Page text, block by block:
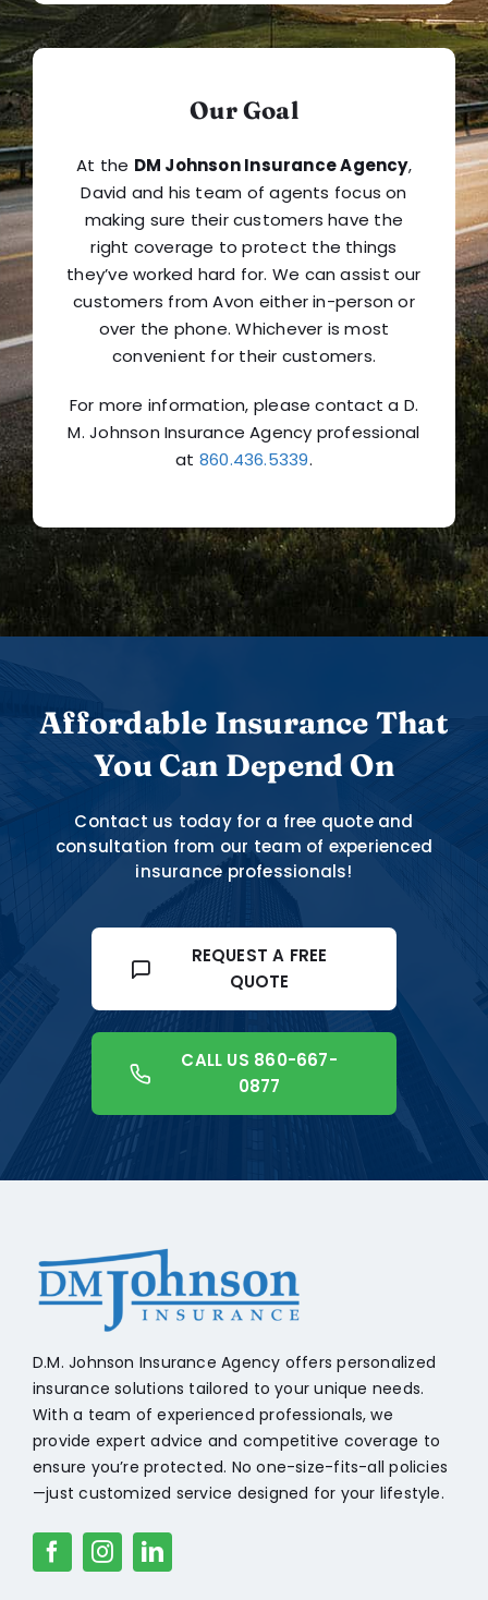
Our Goal
At the DM Johnson Insurance Agency,
David and his team of agents focus on
making sure their customers have the
right coverage to protect the things
they’ve worked hard for. We can assist our
customers from Avon either in-person or
over the phone. Whichever is most
convenient for their customers.
For more information, please contact a D.
M. Johnson Insurance Agency professional
at 860.436.5339.
Affordable Insurance That
You Can Depend On
Contact us today for a free quote and
consultation from our team of experienced
insurance professionals!
REQUEST A FREE
QUOTE
CALL US 860-667-
0877
D.M. Johnson Insurance Agency offers personalized
insurance solutions tailored to your unique needs.
With a team of experienced professionals, we
provide expert advice and competitive coverage to
ensure you’re protected. No one-size-fits-all policies
—just customized service designed for your lifestyle.
+18608541776